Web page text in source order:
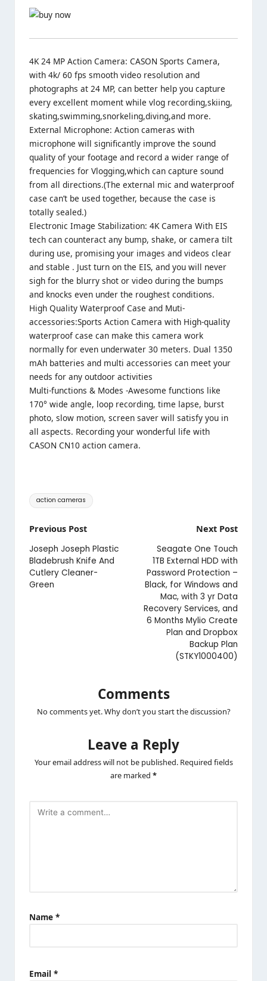
4K 24 MP Action Camera: CASON Sports Camera,
with 4k/ 60 fps smooth video resolution and
photographs at 24 MP, can better help you capture
every excellent moment while vlog recording,skiing,
skating,swimming,snorkeling,diving,and more.
External Microphone: Action cameras with
microphone will significantly improve the sound
quality of your footage and record a wider range of
frequencies for Vlogging,which can capture sound
from all directions.(The external mic and waterproof
case can’t be used together, because the case is
totally sealed.)
Electronic Image Stabilization: 4K Camera With EIS
tech can counteract any bump, shake, or camera tilt
during use, promising your images and videos clear
and stable . Just turn on the EIS, and you will never
sigh for the blurry shot or video during the bumps
and knocks even under the roughest conditions.
High Quality Waterproof Case and Muti-
accessories:Sports Action Camera with High-quality
waterproof case can make this camera work
normally for even underwater 30 meters. Dual 1350
mAh batteries and multi accessories can meet your
needs for any outdoor activities
Multi-functions & Modes -Awesome functions like
170° wide angle, loop recording, time lapse, burst
photo, slow motion, screen saver will satisfy you in
all aspects. Recording your wonderful life with
CASON CN10 action camera.
Tags:
action cameras
Post
navigation
Previous Post
Joseph Joseph Plastic
Bladebrush Knife And
Cutlery Cleaner-
Green
Next Post
Seagate One Touch
1TB External HDD with
Password Protection –
Black, for Windows and
Mac, with 3 yr Data
Recovery Services, and
6 Months Mylio Create
Plan and Dropbox
Backup Plan
(STKY1000400)
Comments
No comments yet. Why don’t you start the discussion?
Leave a Reply
Your email address will not be published. Required fields
are marked *
Name *
Email *